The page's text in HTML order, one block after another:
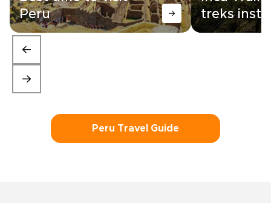
Peru
treks
Peru Travel Guide